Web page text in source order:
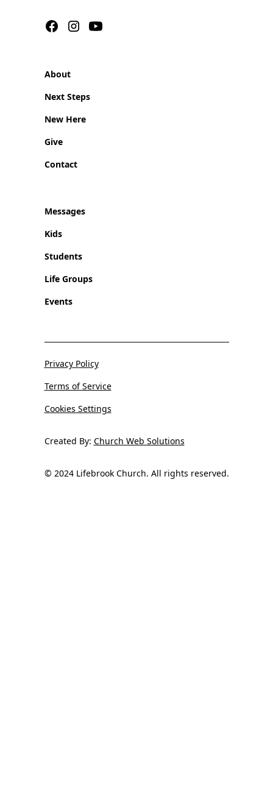
About
Next Steps
New Here
Give
Contact
Messages
Kids
Students
Life Groups
Events
© 2024 Lifebrook Church. All rights reserved.
Created By: Church Web Solutions
Privacy Policy
Terms of Service
Cookies Settings